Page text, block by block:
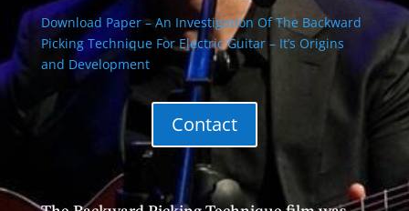
Download Paper – An Investigation Of The Backward
Picking Technique For Electric Guitar – It’s Origins
and Development
Contact